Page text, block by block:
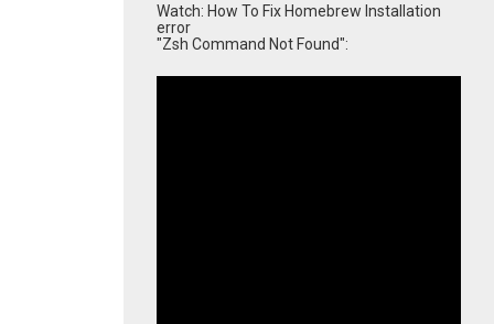
Watch: How To Fix Homebrew Installation
error
"Zsh Command Not Found":